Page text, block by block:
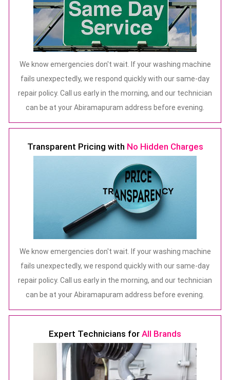
We know emergencies don't wait. If your washing machine
fails unexpectedly, we respond quickly with our same-day
repair policy. Call us early in the morning, and our technician
can be at your Abiramapuram address before evening.
Transparent Pricing with No Hidden Charges
We know emergencies don't wait. If your washing machine
fails unexpectedly, we respond quickly with our same-day
repair policy. Call us early in the morning, and our technician
can be at your Abiramapuram address before evening.
Expert Technicians for All Brands